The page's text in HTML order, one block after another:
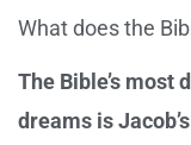
What does the
The Bible’s most
dreams is